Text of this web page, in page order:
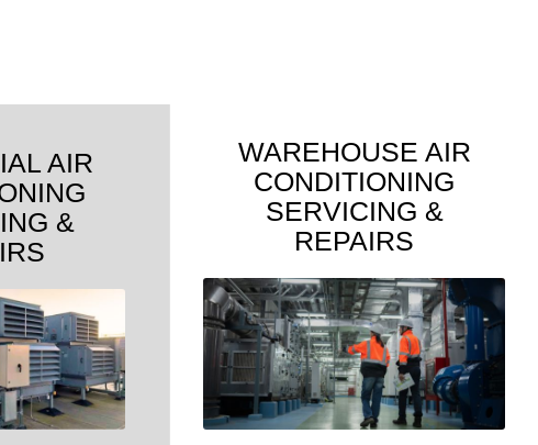
AIR
&
WAREHOUSE AIR
CONDITIONING
SERVICING &
REPAIRS